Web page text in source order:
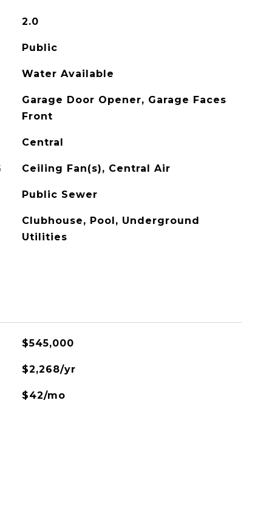
2.0
Public
Water Available
Garage Door Opener, Garage Faces
Front
Central
Ceiling Fan(s), Central Air
Public Sewer
Clubhouse, Pool, Underground
Utilities
$545,000
$2,268/yr
$42/mo